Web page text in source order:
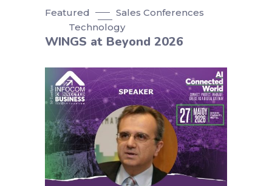
Featured
Sales Conferences
Technology
WINGS at Beyond 2026